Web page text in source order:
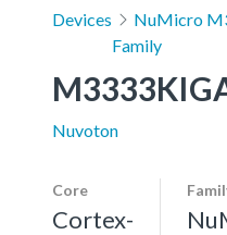
Devices
NuMicro
Family
Nuvoton
Core
Cortex-